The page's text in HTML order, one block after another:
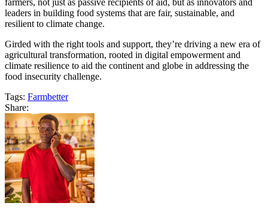
farmers, not just as passive recipients of aid, but as innovators and
leaders in building food systems that are fair, sustainable, and
resilient to climate change.
Girded with the right tools and support, they’re driving a new era of
agricultural transformation, rooted in digital empowerment and
climate resilience to aid the continent and globe in addressing the
food insecurity challenge.
Tags: Farmbetter
Share: